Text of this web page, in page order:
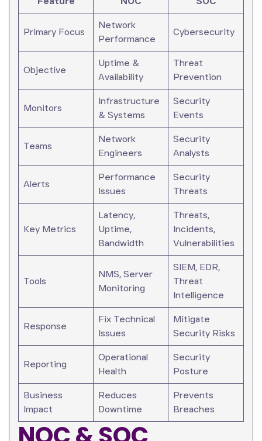
Primary Focus
Network
Performance
Cybersecurity
Objective
Uptime &
Availability
Threat
Prevention
Monitors
Infrastructure
& Systems
Security
Events
Teams
Network
Engineers
Security
Analysts
Alerts
Performance
Issues
Security
Threats
Key Metrics
Latency,
Uptime,
Bandwidth
Threats,
Incidents,
Vulnerabilities
Tools
NMS, Server
Monitoring
SIEM, EDR,
Threat
Intelligence
Response
Fix Technical
Issues
Mitigate
Security Risks
Reporting
Operational
Health
Security
Posture
Business
Impact
Reduces
Downtime
Prevents
Breaches